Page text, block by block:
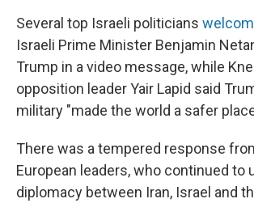
Several top Israeli politicians
Israeli Prime Minister Benjamin
Trump in a video message, while
opposition leader Yair Lapid said
military "made the world a safer
There was a tempered response
European leaders, who continued to
diplomacy between Iran, Israel and